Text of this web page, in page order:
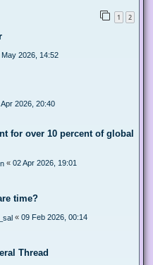
1 2
May 2026, 14:52
Apr 2026, 20:40
for over 10 percent of global
« 02 Apr 2026, 19:01
time?
« 09 Feb 2026, 00:14
Thread